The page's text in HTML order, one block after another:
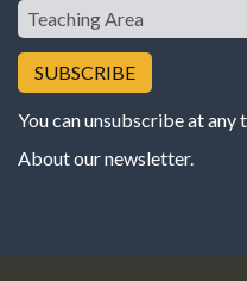
Teaching
Area
You can unsubscribe at any
About our newsletter.